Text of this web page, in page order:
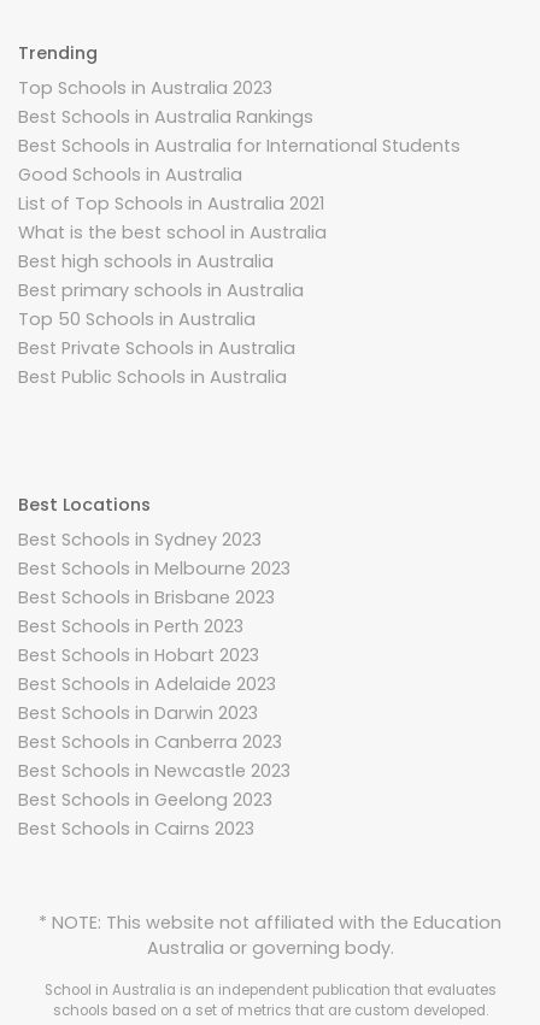
Trending
Top Schools in Australia 2023
Best Schools in Australia Rankings
Best Schools in Australia for International Students
Good Schools in Australia
List of Top Schools in Australia 2021
What is the best school in Australia
Best high schools in Australia
Best primary schools in Australia
Top 50 Schools in Australia
Best Private Schools in Australia
Best Public Schools in Australia
Best Locations
Best Schools in Sydney 2023
Best Schools in Melbourne 2023
Best Schools in Brisbane 2023
Best Schools in Perth 2023
Best Schools in Hobart 2023
Best Schools in Adelaide 2023
Best Schools in Darwin 2023
Best Schools in Canberra 2023
Best Schools in Newcastle 2023
Best Schools in Geelong 2023
Best Schools in Cairns 2023
* NOTE: This website not affiliated with the Education
Australia or governing body.
School in Australia is an independent publication that evaluates
schools based on a set of metrics that are custom developed.